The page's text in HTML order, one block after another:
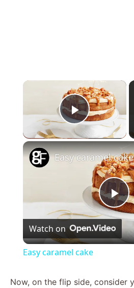
×
Play
P
l
Easy caramel cake
Watch on
Easy caramel cake
Now, on the flip side, consider